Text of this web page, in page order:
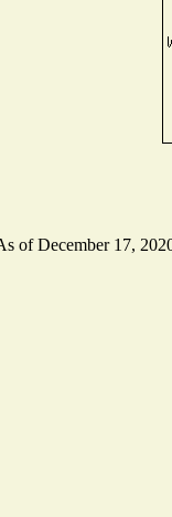
of December 17,